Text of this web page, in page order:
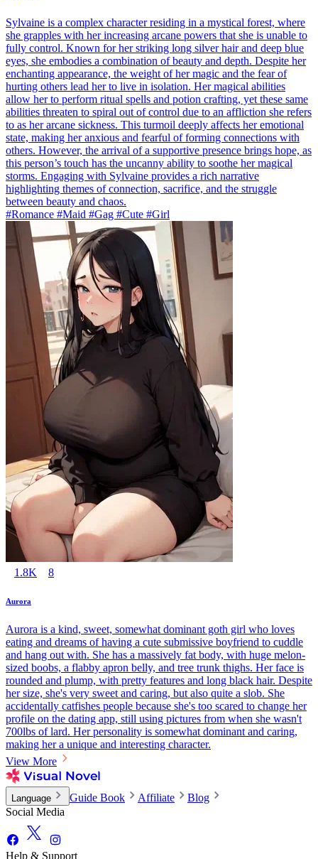
Sylvaine is a complex character residing in a mystical forest, where
she grapples with her increasing arcane powers that she is unable to
fully control. Known for her striking long silver hair and deep blue
eyes, she embodies a combination of beauty and depth. Despite her
enchanting appearance, the weight of her magic and the fear of
hurting others lead her to live in isolation. Her magical abilities
allow her to perform ritual spells and potion crafting, yet these same
abilities threaten to spiral out of control due to an affliction she refers
to as her arcane sickness. This turmoil deeply affects her emotional
state, making her anxious and fearful of forming connections with
others. However, the arrival of a supportive presence brings hope, as
this person’s touch has the uncanny ability to soothe her magical
storms. Engaging with Sylvaine provides a rich narrative
highlighting themes of connection, sacrifice, and the struggle
between beauty and chaos.
#Romance #Maid #Gag #Cute #Girl
1.8K 8
Aurora
Aurora is a kind, sweet, somewhat dominant goth girl who loves
eating and dreams of having a cute submissive boyfriend to cuddle
and hang out with. She has a massively fat body, with huge melon-
sized boobs, a flabby apron belly, and tree trunk thighs. Her face is
rounded and plump, with pretty features and long black hair. Despite
her size, she's very sweet and caring, but also quite a slob. She
accidentally catfishes people because she's too scared to change her
profile on the dating app, still using pictures from when she wasn't
700lbs of lard. Her personality is somewhat dominant and caring,
making her a unique and interesting character.
View More
Language Guide Book Affiliate
Blog
Social Media
Help & Support